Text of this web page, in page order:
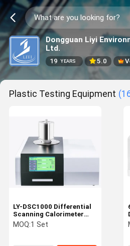
Dongguan Liyi
Ltd.
19 YEARS 5.0
Plastic Testing Equipment
LY-DSC1000 Differential
Scanning Calorimeter
Temperature 1150℃
MOQ:1 Set